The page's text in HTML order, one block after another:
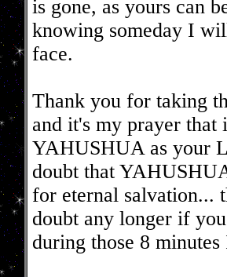
is gone, as yours can
knowing someday I
face.
Thank you for taking
and it's my prayer that
YAHUSHUA as your
doubt that
for eternal salvation...
doubt any longer if
during those 8 minutes